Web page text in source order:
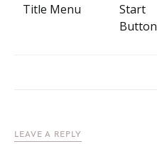
Title Menu
Start
Button
LEAVE A REPLY